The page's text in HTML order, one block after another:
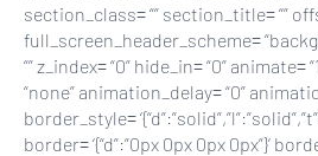
section_class= “” section_title= “”
full_screen_header_scheme=
“” z_index= “0” hide_in= “0”
“none” animation_delay= “0”
border_style=
border= ‘{“d”:”0px 0px 0px 0px”}’